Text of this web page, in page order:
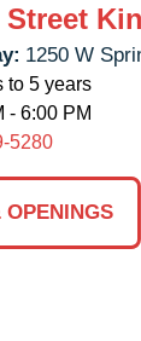
1250 W
to 5 years
- 6:00 PM
5280
OPENINGS